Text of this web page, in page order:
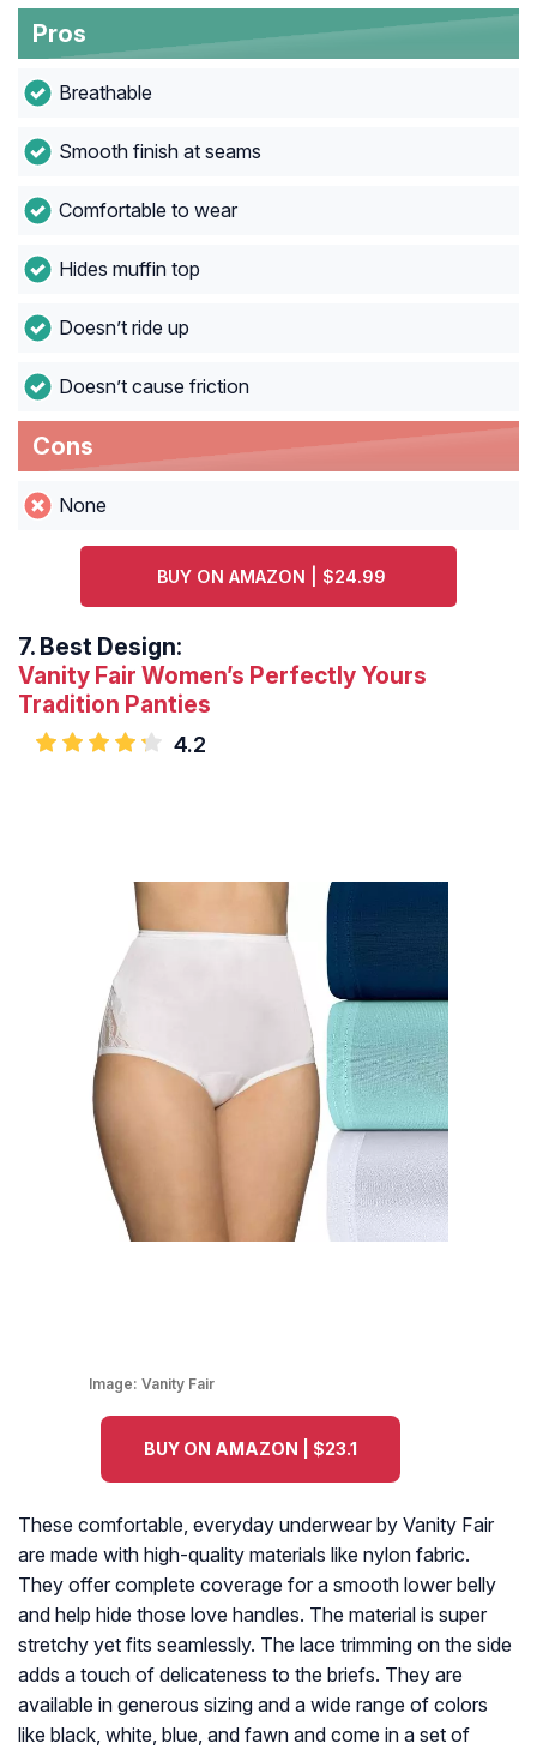
Pros
Breathable
Smooth finish at seams
Comfortable to wear
Hides muffin top
Doesn’t ride up
Doesn’t cause friction
Cons
None
BUY ON AMAZON | $24.99
7. Best Design:
Vanity Fair Women’s Perfectly Yours
Tradition Panties
4.2
Image: Vanity Fair
BUY ON AMAZON | $23.1
These comfortable, everyday underwear by Vanity Fair
are made with high-quality materials like nylon fabric.
They offer complete coverage for a smooth lower belly
and help hide those love handles. The material is super
stretchy yet fits seamlessly. The lace trimming on the side
adds a touch of delicateness to the briefs. They are
available in generous sizing and a wide range of colors
like black, white, blue, and fawn and come in a set of